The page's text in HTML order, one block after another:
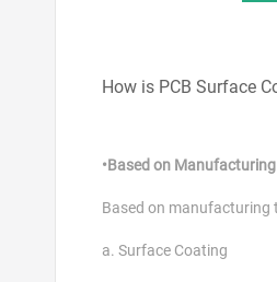
How is PCB Surface
•Based on
Based on manufacturing
a. Surface Coating